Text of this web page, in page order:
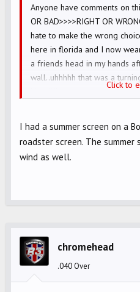
Anyone have comments on
OR BAD>>>>RIGHT OR
hate to make the wrong
here in florida and I now
a friends head in my hands
wall..uhhhhh that was a
Click to
I had a summer screen on a
roadster screen. The
wind as well.
chromehead
.040 Over